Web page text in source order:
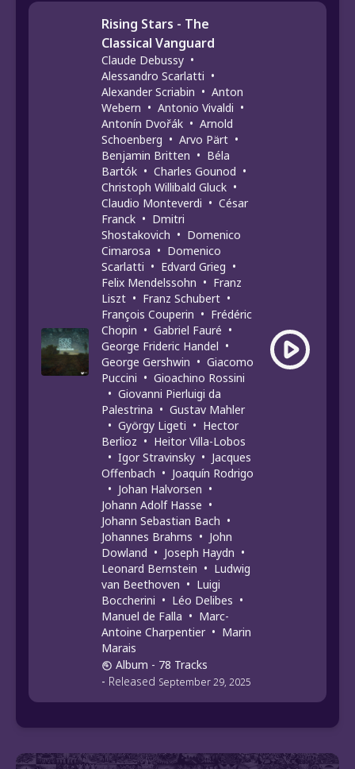
Rising Stars - The
Classical Vanguard
Claude Debussy •
Alessandro Scarlatti •
Alexander Scriabin • Anton
Webern • Antonio Vivaldi •
Antonín Dvořák • Arnold
Schoenberg • Arvo Pärt •
Benjamin Britten • Béla
Bartók • Charles Gounod •
Christoph Willibald Gluck •
Claudio Monteverdi • César
Franck • Dmitri
Shostakovich • Domenico
Cimarosa • Domenico
Scarlatti • Edvard Grieg •
Felix Mendelssohn • Franz
Liszt • Franz Schubert •
François Couperin • Frédéric
Chopin • Gabriel Fauré •
George Frideric Handel •
George Gershwin • Giacomo
Puccini • Gioachino Rossini
• Giovanni Pierluigi da
Palestrina • Gustav Mahler
• György Ligeti • Hector
Berlioz • Heitor Villa-Lobos
• Igor Stravinsky • Jacques
Offenbach • Joaquín Rodrigo
• Johan Halvorsen •
Johann Adolf Hasse •
Johann Sebastian Bach •
Johannes Brahms • John
Dowland • Joseph Haydn •
Leonard Bernstein • Ludwig
van Beethoven • Luigi
Boccherini • Léo Delibes •
Manuel de Falla • Marc-
Antoine Charpentier • Marin
Marais
Album - 78 Tracks
- Released September 29, 2025